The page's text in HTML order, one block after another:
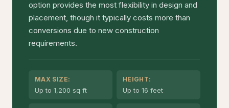
option provides the most flexibility in design and
placement, though it typically costs more than
conversions due to new construction
requirements.
MAX SIZE:
Up to 1,200 sq ft
HEIGHT:
Up to 16 feet